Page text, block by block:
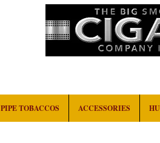
PIPE TOBACCOS ACCESSORIES